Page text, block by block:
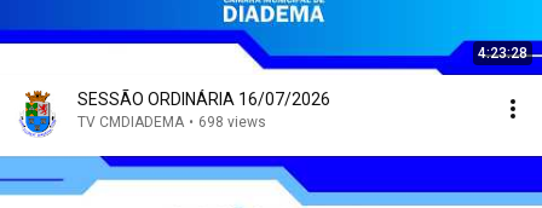
4:23:28
SESSÃO ORDINÁRIA 16/07/2026
TV CMDIADEMA • 698 views